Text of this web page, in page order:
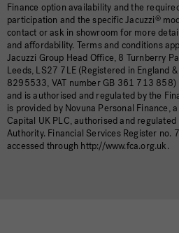
Finance option availability and the
participation and the specific Jacuzzi®
contact or ask in showroom for more
and affordability. Terms and conditions
Jacuzzi Group Head Office, 8 Turnberry
Leeds, LS27 7LE (Registered in England
8295533, VAT number GB 361 713
and is authorised and regulated by the
is provided by Novuna Personal Finance,
Capital UK PLC, authorised and
Authority. Financial Services Register no.
accessed through http://www.fca.org.uk.